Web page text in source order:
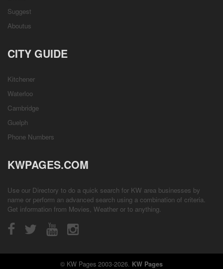
Suggest
Aboutus
CITY GUIDE
Kitchener
Waterloo
Cambridge
Guelph
Phone Numbers
KWPAGES.COM
Use our Directory to do a quick search for KW area businesses by
name or perform an advanced search using a combination of criteria.
Get information from Movies, Weather or to anything.
© KW Pages 2003-2026. KW Pages